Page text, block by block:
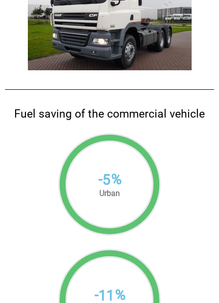
Fuel saving of the commercial vehicle
-5%
Urban
-11 %